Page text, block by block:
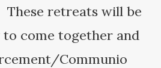
These retreats will be
come together and
Communio